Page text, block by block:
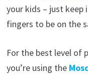
your kids – just
fingers to be on the
For the best level of
you’re using the